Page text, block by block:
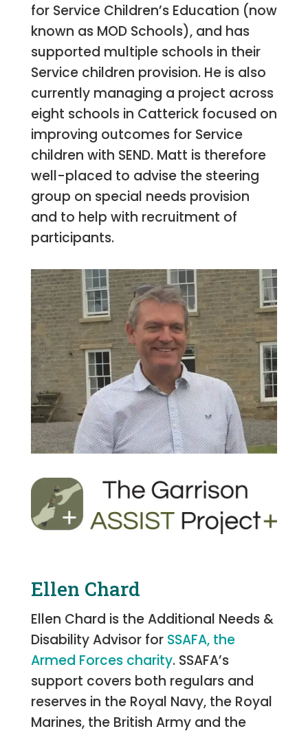
for Service Children’s Education (now
known as MOD Schools), and has
supported multiple schools in their
Service children provision. He is also
currently managing a project across
eight schools in Catterick focused on
improving outcomes for Service
children with SEND. Matt is therefore
well-placed to advise the steering
group on special needs provision
and to help with recruitment of
participants.
Ellen Chard
Ellen Chard is the Additional Needs &
Disability Advisor for SSAFA, the
Armed Forces charity. SSAFA’s
support covers both regulars and
reserves in the Royal Navy, the Royal
Marines, the British Army and the